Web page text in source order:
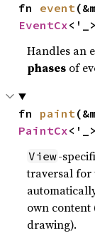
fn event
EventCx
Handles an
phases of
fn paint
PaintCx
View-
traversal for
own content
drawing).